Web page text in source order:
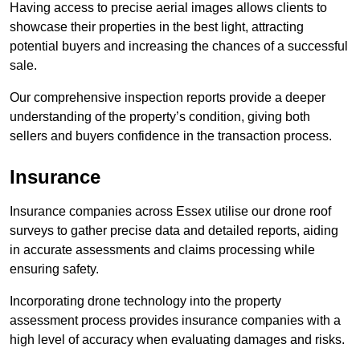
Having access to precise aerial images allows clients to
showcase their properties in the best light, attracting
potential buyers and increasing the chances of a successful
sale.
Our comprehensive inspection reports provide a deeper
understanding of the property’s condition, giving both
sellers and buyers confidence in the transaction process.
Insurance
Insurance companies across Essex utilise our drone roof
surveys to gather precise data and detailed reports, aiding
in accurate assessments and claims processing while
ensuring safety.
Incorporating drone technology into the property
assessment process provides insurance companies with a
high level of accuracy when evaluating damages and risks.